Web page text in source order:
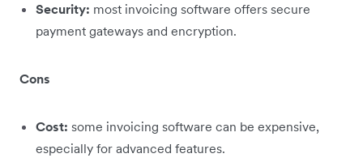
Security: most invoicing software offers secure
payment gateways and encryption.
Cons
Cost: some invoicing software can be expensive,
especially for advanced features.